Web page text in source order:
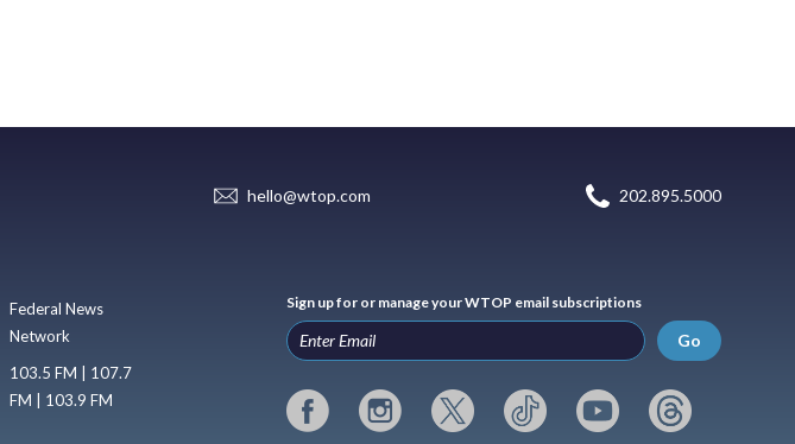
hello@wtop.com 202.895.5000
Federal News
Network
103.5 FM | 107.7
FM | 103.9 FM
Sign up for or manage your WTOP email subscriptions
Go